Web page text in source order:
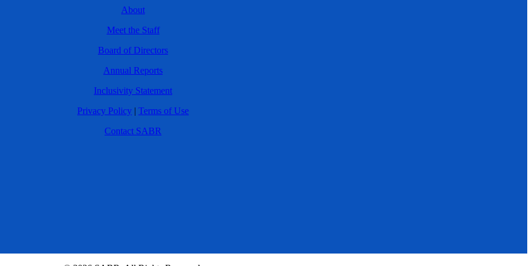
About
Meet the Staff
Board of Directors
Annual Reports
Inclusivity Statement
Privacy Policy | Terms of Use
Contact SABR